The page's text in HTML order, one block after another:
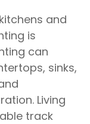
and
is
can
sinks,
Living
track